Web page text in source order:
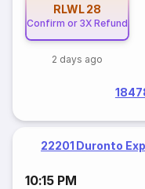
RLWL 28
Confirm or 3X Refund
2 days ago
22201 Duronto
10:15 PM